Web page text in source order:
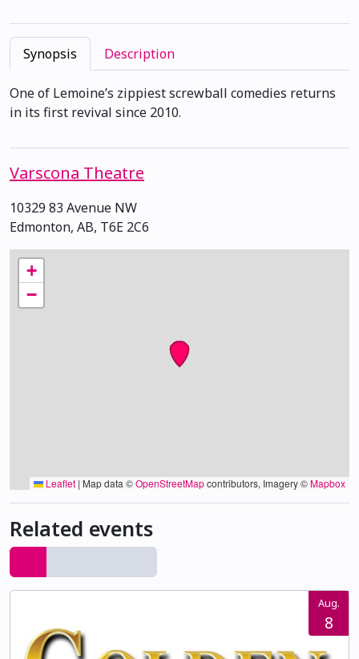
Synopsis Description
One of Lemoine’s zippiest screwball comedies returns
in its first revival since 2010.
Varscona Theatre
10329 83 Avenue NW
Edmonton, AB, T6E 2C6
+
−
Leaflet | Map data ©OpenStreetMapcontributors, Imagery ©Mapbox
Related events
Aug.
8